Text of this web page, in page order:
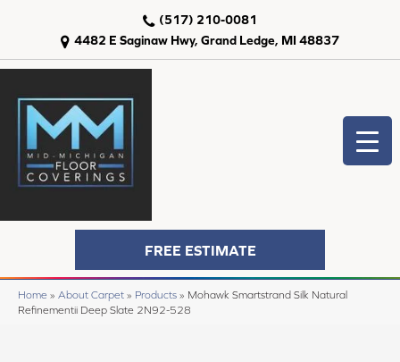
4482 E Saginaw Hwy, Grand Ledge, MI 48837
(517) 210-0081
FREE ESTIMATE
Home » About Carpet » Products » Mohawk Smartstrand Silk Natural
Refinementii Deep Slate 2N92-528